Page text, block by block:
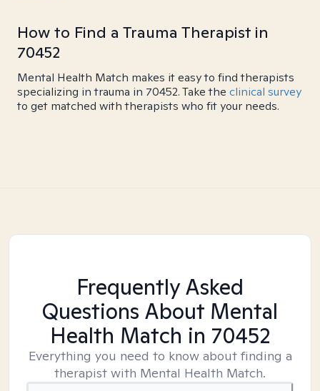
How to Find a Trauma Therapist in
70452
Mental Health Match makes it easy to find therapists
specializing in trauma in 70452. Take the clinical survey
to get matched with therapists who fit your needs.
Frequently Asked
Questions About Mental
Health Match in 70452
Everything you need to know about finding a
therapist with Mental Health Match.